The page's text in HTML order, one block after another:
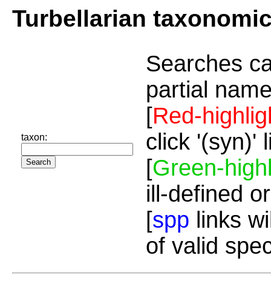
Turbellarian
taxon:
Searches
partial
[Red-
click '(syn)'
[Green-
ill-defined
[spp links
of valid